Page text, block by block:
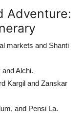
Adventure:
markets and Shanti
Alchi.
Kargil and Zanskar
and Pensi La.